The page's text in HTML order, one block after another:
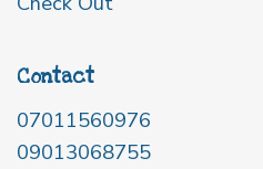
Contact
07011560976
09013068755